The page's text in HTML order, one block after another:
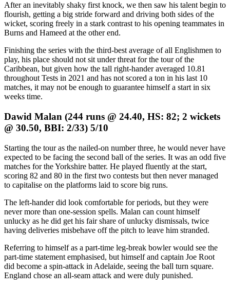
After an inevitably shaky first knock, we then saw his talent begin to
flourish, getting a big stride forward and driving both sides of the
wicket, scoring freely in a stark contrast to his opening teammates in
Burns and Hameed at the other end.
Finishing the series with the third-best average of all Englishmen to
play, his place should not sit under threat for the tour of the
Caribbean, but given how the tall right-hander averaged 10.81
throughout Tests in 2021 and has not scored a ton in his last 10
matches, it may not be enough to guarantee himself a start in six
weeks time.
Dawid Malan (244 runs @ 24.40, HS: 82; 2 wickets
@ 30.50, BBI: 2/33) 5/10
Starting the tour as the nailed-on number three, he would never have
expected to be facing the second ball of the series. It was an odd five
matches for the Yorkshire batter. He played fluently at the start,
scoring 82 and 80 in the first two contests but then never managed
to capitalise on the platforms laid to score big runs.
The left-hander did look comfortable for periods, but they were
never more than one-session spells. Malan can count himself
unlucky as he did get his fair share of unlucky dismissals, twice
having deliveries misbehave off the pitch to leave him stranded.
Referring to himself as a part-time leg-break bowler would see the
part-time statement emphasised, but himself and captain Joe Root
did become a spin-attack in Adelaide, seeing the ball turn square.
England chose an all-seam attack and were duly punished.